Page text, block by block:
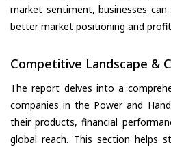
market sentiment, businesses
better market positioning and
Competitive Landscape &
The report delves into a
companies in the Power and
their products, financial
global reach. This section helps